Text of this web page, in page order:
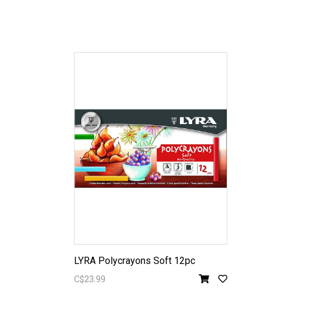
LYRA Polycrayons Soft 12pc
C$23.99